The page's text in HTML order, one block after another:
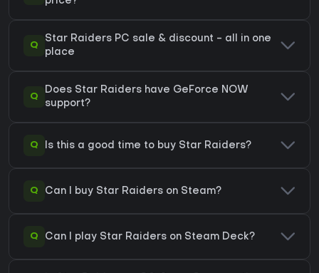
Q
Star Raiders PC sale & discount - all in one
place
Q
Does Star Raiders have GeForce NOW
support?
Q Is this a good time to buy Star Raiders?
Q Can I buy Star Raiders on Steam?
Q Can I play Star Raiders on Steam Deck?